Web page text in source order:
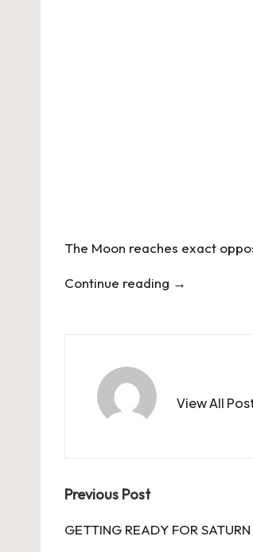
The Moon reaches exact
Continue reading →
View All
Post
navigation
Previous Post
GETTING READY FOR